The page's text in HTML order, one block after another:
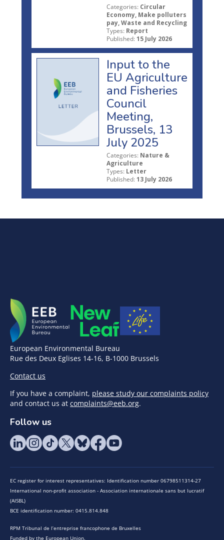
Categories: Circular
Economy, Make polluters
pay, Waste and Recycling
Types: Report
Published: 15 July 2026
Input to the
EU Agriculture
and Fisheries
Council
Meeting,
Brussels, 13
July 2025
Categories: Nature &
Agriculture
Types: Letter
Published: 13 July 2026
European Environmental Bureau
Rue des Deux Eglises 14-16, B-1000 Brussels
Contact us
If you have a complaint, please study our complaints policy
and contact us at complaints@eeb.org.
Follow us
EC register for interest representatives: Identification number 06798511314-27
International non-profit association - Association internationale sans but lucratif
(AISBL)
BCE identification number: 0415.814.848
RPM Tribunal de l’entreprise francophone de Bruxelles
Funded by the European Union.